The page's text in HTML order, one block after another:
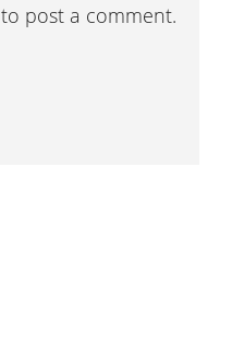
to post a comment.